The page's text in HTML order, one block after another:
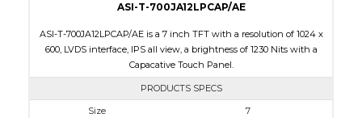
ASI-T-700JA12LPCAP/AE
ASI-T-700JA12LPCAP/AE is a 7 inch TFT with a resolution of 1024 x
600, LVDS interface, IPS all view, a brightness of 1230 Nits with a
Capacative Touch Panel.
PRODUCTS SPECS
Size
7